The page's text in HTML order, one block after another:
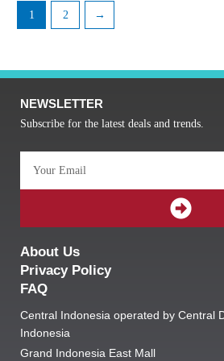
1 2 →
NEWSLETTER
Subscribe for the latest deals and trends.
About Us
Privacy Policy
FAQ
Central Indonesia operated by Central
Indonesia
Grand Indonesia East Mall